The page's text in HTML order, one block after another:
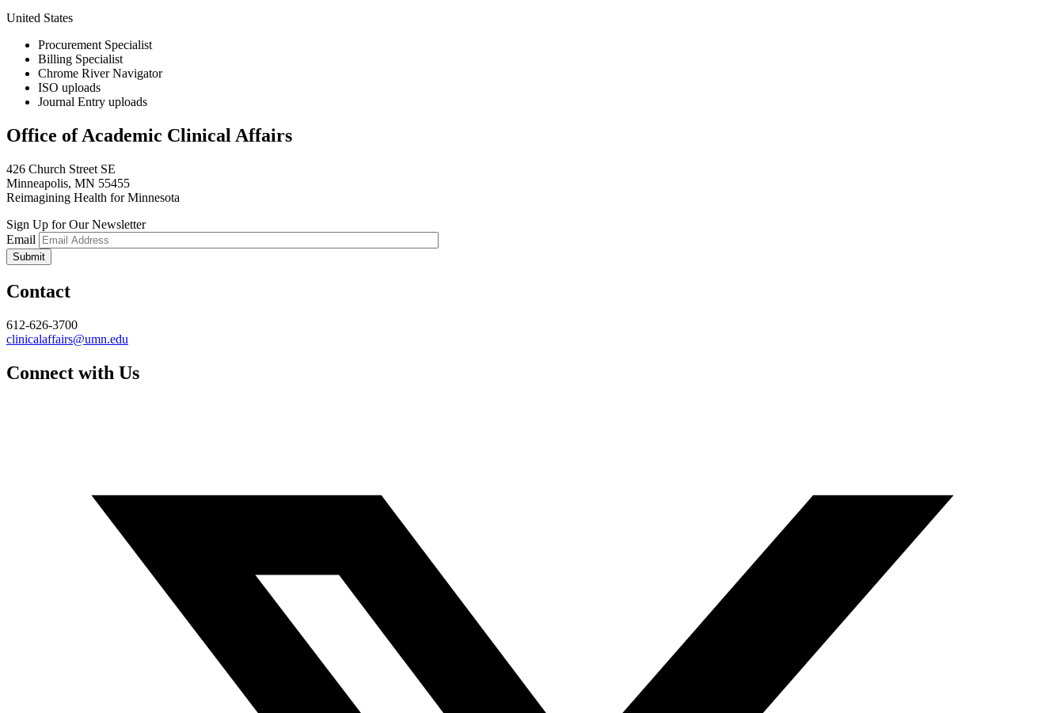
United States
Procurement Specialist
Billing Specialist
Chrome River Navigator
ISO uploads
Journal Entry uploads
Office of Academic Clinical Affairs
426 Church Street SE
Minneapolis, MN 55455
Reimagining Health for Minnesota
Sign Up for Our Newsletter
Email
Contact
612-626-3700
clinicalaffairs@umn.edu
Connect with Us